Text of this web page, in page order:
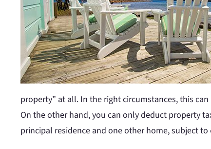
property” at all. In the right circumstances, this
On the other hand, you can only deduct property
principal residence and one other home, subject